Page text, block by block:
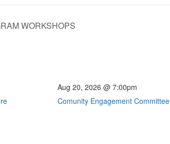
WORKSHOPS
Aug 20, 2026 @ 7:00pm
Comunity Engagement Committee